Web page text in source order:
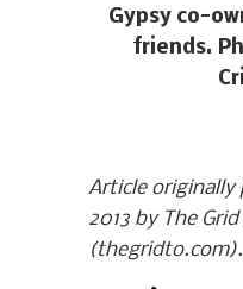
Gypsy co-
friends.
Article originally
2013 by The
(thegridto.com).